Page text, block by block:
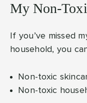
My Non-
If you’ve missed
household, you
Non-toxic
Non-toxic